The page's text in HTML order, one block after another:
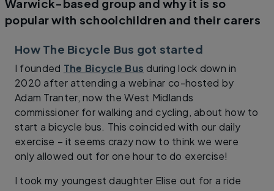
Warwick-based group and why it is so
popular with schoolchildren and their carers
How The Bicycle Bus got started
I founded The Bicycle Bus during lock down in
2020 after attending a webinar co-hosted by
Adam Tranter, now the West Midlands
commissioner for walking and cycling, about how to
start a bicycle bus. This coincided with our daily
exercise – it seems crazy now to think we were
only allowed out for one hour to do exercise!
I took my youngest daughter Elise out for a ride